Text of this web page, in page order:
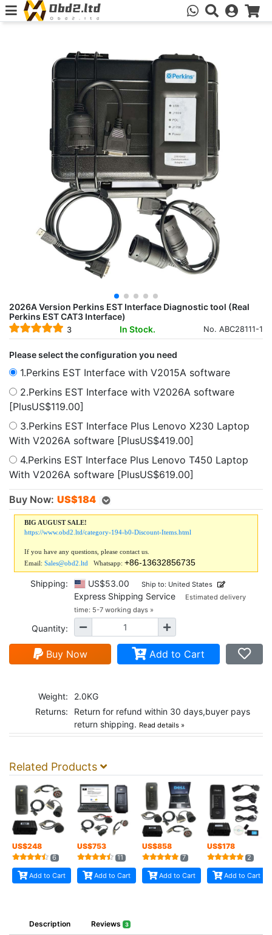
2026A Version Perkins EST Interface Diagnostic tool (Real
Perkins EST CAT3 Interface)
3 In Stock. No. ABC28111-1
Please select the configuration you need
1.Perkins EST Interface with V2015A software
2.Perkins EST Interface with V2026A software
[PlusUS$119.00]
3.Perkins EST Interface Plus Lenovo X230 Laptop
With V2026A software [PlusUS$419.00]
4.Perkins EST Interface Plus Lenovo T450 Laptop
With V2026A software [PlusUS$619.00]
Buy Now: US$184
BIG AUGUST SALE!
https://www.obd2.ltd/category-194-b0-Discount-Items.html
If you have any questions, please contact us.
Email: Sales@obd2.ltd Whatsapp: +86-13632856735
Shipping: US$53.00 Ship to: United States
Express Shipping Service
Estimated delivery
time: 5-7 working days »
Quantity:
Buy Now Add to Cart
Weight:
2.0KG
Returns:
Return for refund within 30 days,buyer pays
return shipping. Read details »
Related Products
US$248
6
Add to Cart
US$753
11
Add to Cart
US$858
7
Add to Cart
US$178
2
Add to Cart
Description Reviews 3